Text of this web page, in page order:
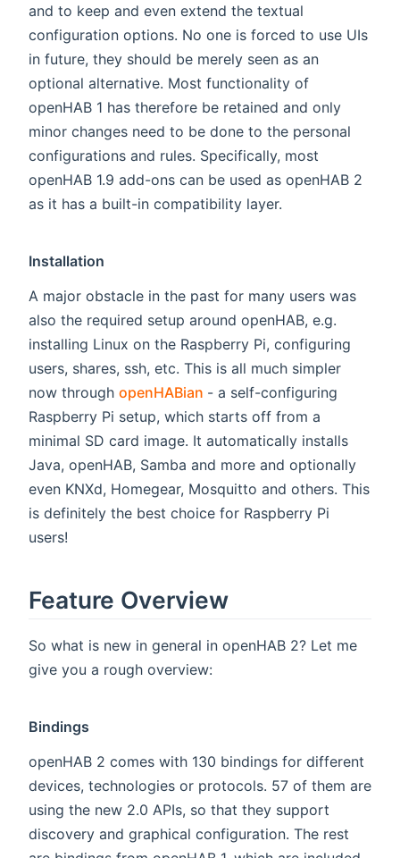
and to keep and even extend the textual
configuration options. No one is forced to use UIs
in future, they should be merely seen as an
optional alternative. Most functionality of
openHAB 1 has therefore be retained and only
minor changes need to be done to the personal
configurations and rules. Specifically, most
openHAB 1.9 add-ons can be used as openHAB 2
as it has a built-in compatibility layer.
Installation
A major obstacle in the past for many users was
also the required setup around openHAB, e.g.
installing Linux on the Raspberry Pi, configuring
users, shares, ssh, etc. This is all much simpler
now through openHABian (opens new window)
- a self-configuring
Raspberry Pi setup, which starts off from a
minimal SD card image. It automatically installs
Java, openHAB, Samba and more and optionally
even KNXd, Homegear, Mosquitto and others. This
is definitely the best choice for Raspberry Pi
users!
Feature Overview
So what is new in general in openHAB 2? Let me
give you a rough overview:
Bindings
openHAB 2 comes with 130 bindings for different
devices, technologies or protocols. 57 of them are
using the new 2.0 APIs, so that they support
discovery and graphical configuration. The rest